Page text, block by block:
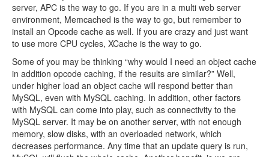
server, APC is the way to go. If you are in a multi web server
environment, Memcached is the way to go, but remember to
install an Opcode cache as well. If you are crazy and just want
to use more CPU cycles, XCache is the way to go.
Some of you may be thinking “why would I need an object cache
in addition opcode caching, if the results are similar?” Well,
under higher load an object cache will respond better than
MySQL, even with MySQL caching. In addition, other factors
with MySQL can come into play, such as connectivity to the
MySQL server. It may be on another server, with not enough
memory, slow disks, with an overloaded network, which
decreases performance. Any time that an update query is run,